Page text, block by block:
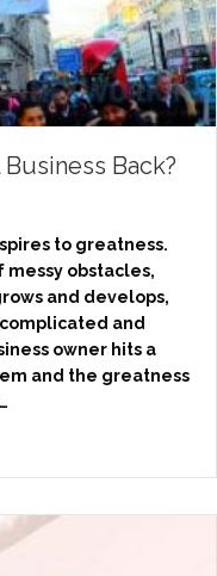
Back?
to greatness.
messy obstacles,
and develops,
and
owner hits a
and the greatness